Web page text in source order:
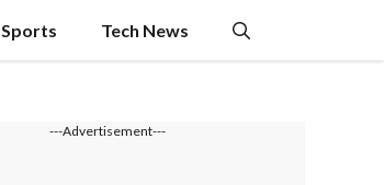
Sports Tech News
---Advertisement---